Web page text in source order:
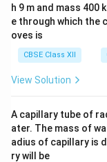
h 9 m and mass 400
e through which the
oves is
CBSE Class XII
View Solution
A capillary tube of
ater. The mass of
adius of capillary is
ry will be